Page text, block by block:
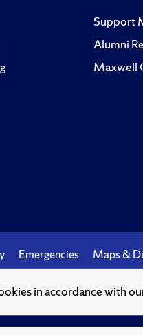
in accordance with
Support
Alumni
Maxwell
Emergencies Maps &
Knowledge